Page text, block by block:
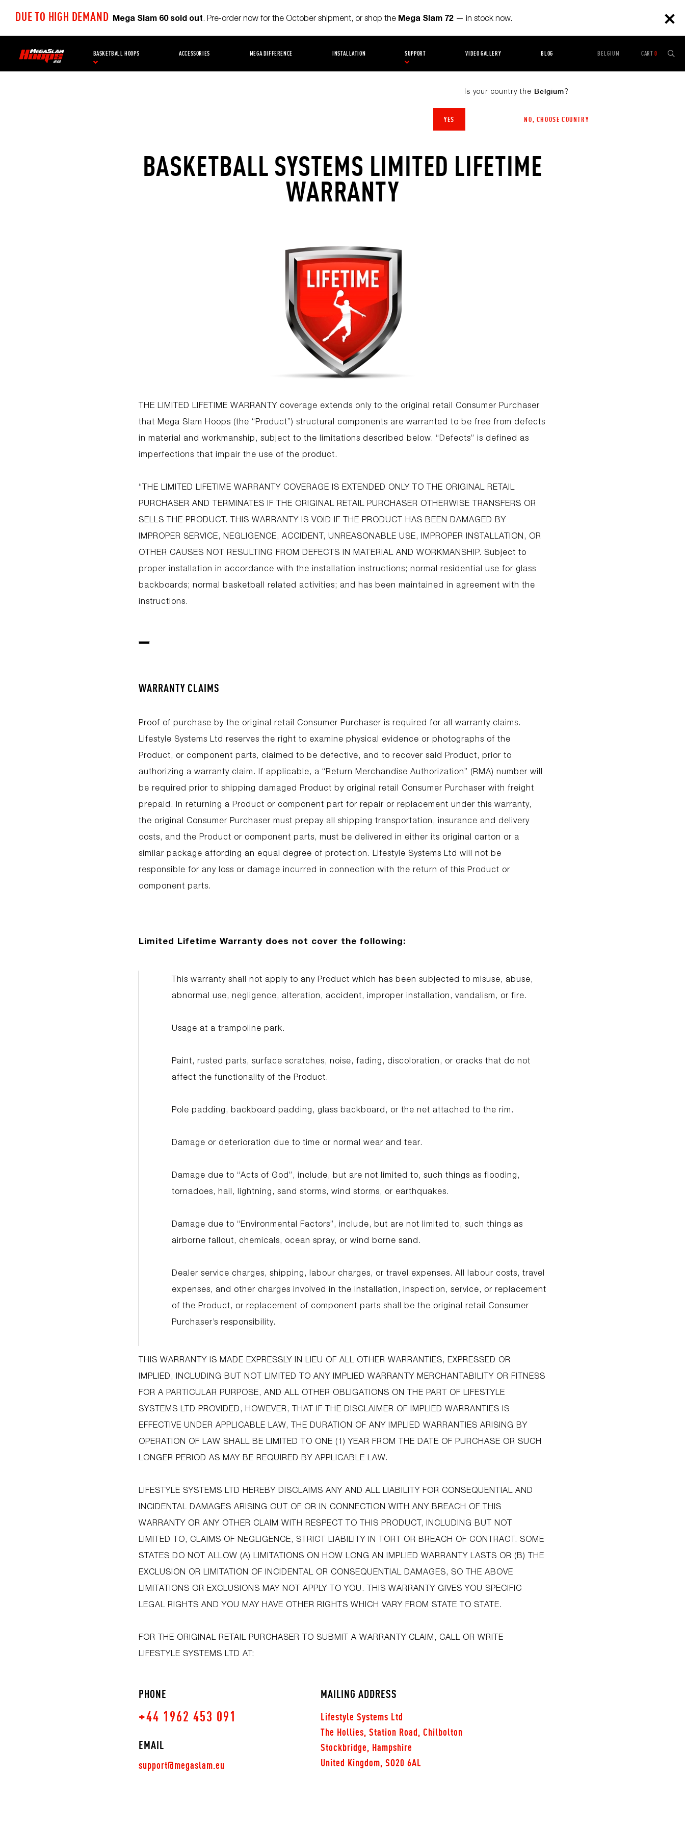
DUE TO HIGH DEMAND Mega Slam 60 sold out. Pre-order now for the October shipment, or shop the Mega Slam 72 — in stock now.
BASKETBALL HOOPS ACCESSORIES MEGA DIFFERENCE INSTALLATION SUPPORT VIDEO GALLERY BLOG BELGIUM
Is your country the Belgium?
YES NO, CHOOSE COUNTRY
CART 0
BASKETBALL SYSTEMS LIMITED LIFETIME
WARRANTY
THE LIMITED LIFETIME WARRANTY coverage extends only to the original retail Consumer Purchaser
that Mega Slam Hoops (the “Product”) structural components are warranted to be free from defects
in material and workmanship, subject to the limitations described below. “Defects” is defined as
imperfections that impair the use of the product.
“THE LIMITED LIFETIME WARRANTY COVERAGE IS EXTENDED ONLY TO THE ORIGINAL RETAIL
PURCHASER AND TERMINATES IF THE ORIGINAL RETAIL PURCHASER OTHERWISE TRANSFERS OR
SELLS THE PRODUCT. THIS WARRANTY IS VOID IF THE PRODUCT HAS BEEN DAMAGED BY
IMPROPER SERVICE, NEGLIGENCE, ACCIDENT, UNREASONABLE USE, IMPROPER INSTALLATION, OR
OTHER CAUSES NOT RESULTING FROM DEFECTS IN MATERIAL AND WORKMANSHIP. Subject to
proper installation in accordance with the installation instructions; normal residential use for glass
backboards; normal basketball related activities; and has been maintained in agreement with the
instructions.
WARRANTY CLAIMS
Proof of purchase by the original retail Consumer Purchaser is required for all warranty claims.
Lifestyle Systems Ltd reserves the right to examine physical evidence or photographs of the
Product, or component parts, claimed to be defective, and to recover said Product, prior to
authorizing a warranty claim. If applicable, a “Return Merchandise Authorization” (RMA) number will
be required prior to shipping damaged Product by original retail Consumer Purchaser with freight
prepaid. In returning a Product or component part for repair or replacement under this warranty,
the original Consumer Purchaser must prepay all shipping transportation, insurance and delivery
costs, and the Product or component parts, must be delivered in either its original carton or a
similar package affording an equal degree of protection. Lifestyle Systems Ltd will not be
responsible for any loss or damage incurred in connection with the return of this Product or
component parts.
Limited Lifetime Warranty does not cover the following:
This warranty shall not apply to any Product which has been subjected to misuse, abuse,
abnormal use, negligence, alteration, accident, improper installation, vandalism, or fire.
Usage at a trampoline park.
Paint, rusted parts, surface scratches, noise, fading, discoloration, or cracks that do not
affect the functionality of the Product.
Pole padding, backboard padding, glass backboard, or the net attached to the rim.
Damage or deterioration due to time or normal wear and tear.
Damage due to “Acts of God”, include, but are not limited to, such things as flooding,
tornadoes, hail, lightning, sand storms, wind storms, or earthquakes.
Damage due to “Environmental Factors”, include, but are not limited to, such things as
airborne fallout, chemicals, ocean spray, or wind borne sand.
Dealer service charges, shipping, labour charges, or travel expenses. All labour costs, travel
expenses, and other charges involved in the installation, inspection, service, or replacement
of the Product, or replacement of component parts shall be the original retail Consumer
Purchaser’s responsibility.
THIS WARRANTY IS MADE EXPRESSLY IN LIEU OF ALL OTHER WARRANTIES, EXPRESSED OR
IMPLIED, INCLUDING BUT NOT LIMITED TO ANY IMPLIED WARRANTY MERCHANTABILITY OR FITNESS
FOR A PARTICULAR PURPOSE, AND ALL OTHER OBLIGATIONS ON THE PART OF LIFESTYLE
SYSTEMS LTD PROVIDED, HOWEVER, THAT IF THE DISCLAIMER OF IMPLIED WARRANTIES IS
EFFECTIVE UNDER APPLICABLE LAW, THE DURATION OF ANY IMPLIED WARRANTIES ARISING BY
OPERATION OF LAW SHALL BE LIMITED TO ONE (1) YEAR FROM THE DATE OF PURCHASE OR SUCH
LONGER PERIOD AS MAY BE REQUIRED BY APPLICABLE LAW.
LIFESTYLE SYSTEMS LTD HEREBY DISCLAIMS ANY AND ALL LIABILITY FOR CONSEQUENTIAL AND
INCIDENTAL DAMAGES ARISING OUT OF OR IN CONNECTION WITH ANY BREACH OF THIS
WARRANTY OR ANY OTHER CLAIM WITH RESPECT TO THIS PRODUCT, INCLUDING BUT NOT
LIMITED TO, CLAIMS OF NEGLIGENCE, STRICT LIABILITY IN TORT OR BREACH OF CONTRACT. SOME
STATES DO NOT ALLOW (A) LIMITATIONS ON HOW LONG AN IMPLIED WARRANTY LASTS OR (B) THE
EXCLUSION OR LIMITATION OF INCIDENTAL OR CONSEQUENTIAL DAMAGES, SO THE ABOVE
LIMITATIONS OR EXCLUSIONS MAY NOT APPLY TO YOU. THIS WARRANTY GIVES YOU SPECIFIC
LEGAL RIGHTS AND YOU MAY HAVE OTHER RIGHTS WHICH VARY FROM STATE TO STATE.
FOR THE ORIGINAL RETAIL PURCHASER TO SUBMIT A WARRANTY CLAIM, CALL OR WRITE
LIFESTYLE SYSTEMS LTD AT:
PHONE
+44 1962 453 091
EMAIL
support@megaslam.eu
MAILING ADDRESS
Lifestyle Systems Ltd
The Hollies, Station Road, Chilbolton
Stockbridge, Hampshire
United Kingdom, SO20 6AL